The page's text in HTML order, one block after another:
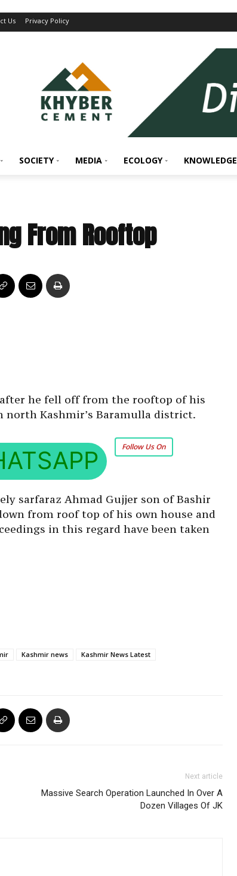
Us Privacy Policy
SOCIETY MEDIA ECOLOGY KNOWLEDGE
From Rooftop
he fell off from the rooftop of his
north Kashmir’s Baramulla district.
Follow Us On
sarfaraz Ahmad Gujjer son of Bashir
from roof top of his own house and
in this regard have been taken
Kashmir news
Kashmir News Latest
Next article
Massive Search Operation Launched In Over A
Dozen Villages Of JK